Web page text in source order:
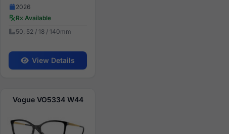
2026
Rx Available
50, 52 / 18 / 140mm
View Details
Vogue VO5334 W44